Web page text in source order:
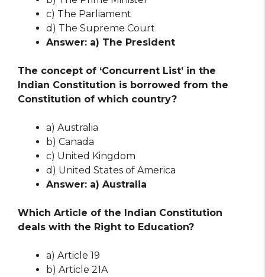
c) The Parliament
d) The Supreme Court
Answer: a) The President
The concept of ‘Concurrent List’ in the
Indian Constitution is borrowed from the
Constitution of which country?
a) Australia
b) Canada
c) United Kingdom
d) United States of America
Answer: a) Australia
Which Article of the Indian Constitution
deals with the Right to Education?
a) Article 19
b) Article 21A